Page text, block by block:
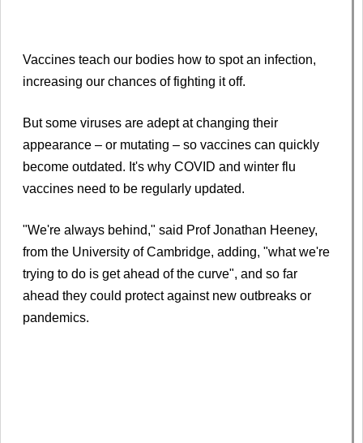
Vaccines teach our bodies how to spot an infection,
increasing our chances of fighting it off.
But some viruses are adept at changing their
appearance – or mutating – so vaccines can quickly
become outdated. It's why COVID and winter flu
vaccines need to be regularly updated.
"We're always behind," said Prof Jonathan Heeney,
from the University of Cambridge, adding, "what we're
trying to do is get ahead of the curve", and so far
ahead they could protect against new outbreaks or
pandemics.